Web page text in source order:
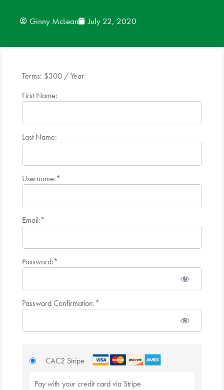
Ginny McLean July 22, 2020
Terms: $300 / Year
First Name:
Last Name:
Username:*
Email:*
Password:*
Password Confirmation:*
CAC2 Stripe
Pay with your credit card via Stripe